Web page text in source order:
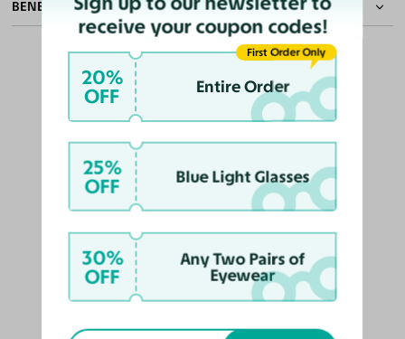
BENEFITS OF POLARIZED LENSES
Increase Visual
Reduce Eye
Enhance
receive your coupon codes!
20%
OFF Entire Order
First Order Only
25%
OFF Blue Light Glasses
30%
OFF
Any Two Pairs of
Eyewear